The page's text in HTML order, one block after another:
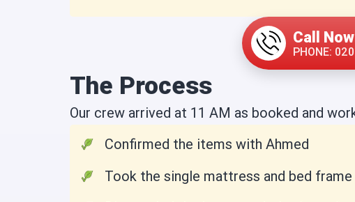
Call Now
PHONE:
The Process
Our crew arrived at 11 AM as booked and
Confirmed the items with Ahmed
Took the single mattress and bed